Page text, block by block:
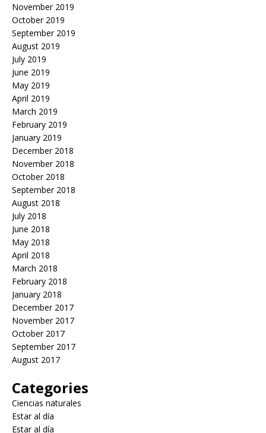
November 2019
October 2019
September 2019
August 2019
July 2019
June 2019
May 2019
April 2019
March 2019
February 2019
January 2019
December 2018
November 2018
October 2018
September 2018
August 2018
July 2018
June 2018
May 2018
April 2018
March 2018
February 2018
January 2018
December 2017
November 2017
October 2017
September 2017
August 2017
Categories
Ciencias naturales
Estar al día
Estar al día